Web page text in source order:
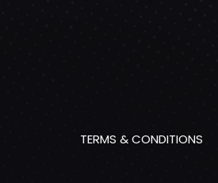
TERMS & CONDITIONS